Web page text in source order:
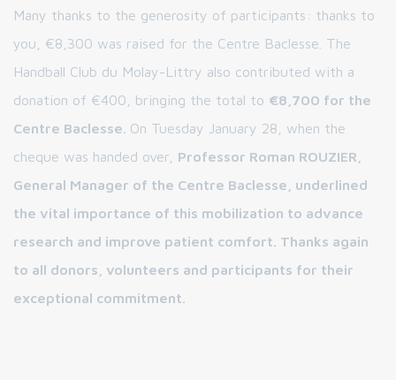
Many thanks to the generosity of participants: thanks to
you, €8,300 was raised for the Centre Baclesse. The
Handball Club du Molay-Littry also contributed with a
donation of €400, bringing the total to €8,700 for the
Centre Baclesse. On Tuesday January 28, when the
cheque was handed over, Professor Roman ROUZIER,
General Manager of the Centre Baclesse, underlined
the vital importance of this mobilization to advance
research and improve patient comfort. Thanks again
to all donors, volunteers and participants for their
exceptional commitment.